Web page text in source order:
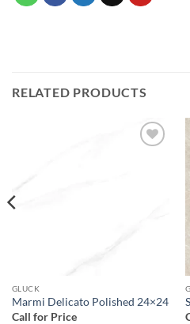
RELATED PRODUCTS
GLUCK
Marmi Delicato Polished 24×24
Call for Price